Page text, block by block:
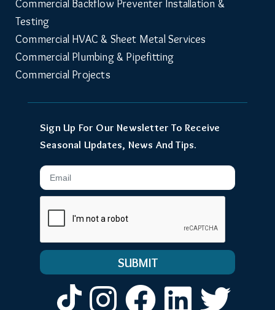
Commercial Backflow Preventer Installation &
Testing
Commercial HVAC & Sheet Metal Services
Commercial Plumbing & Pipefitting
Commercial Projects
Sign Up For Our Newsletter To Receive
Seasonal Updates, News And Tips.
Email